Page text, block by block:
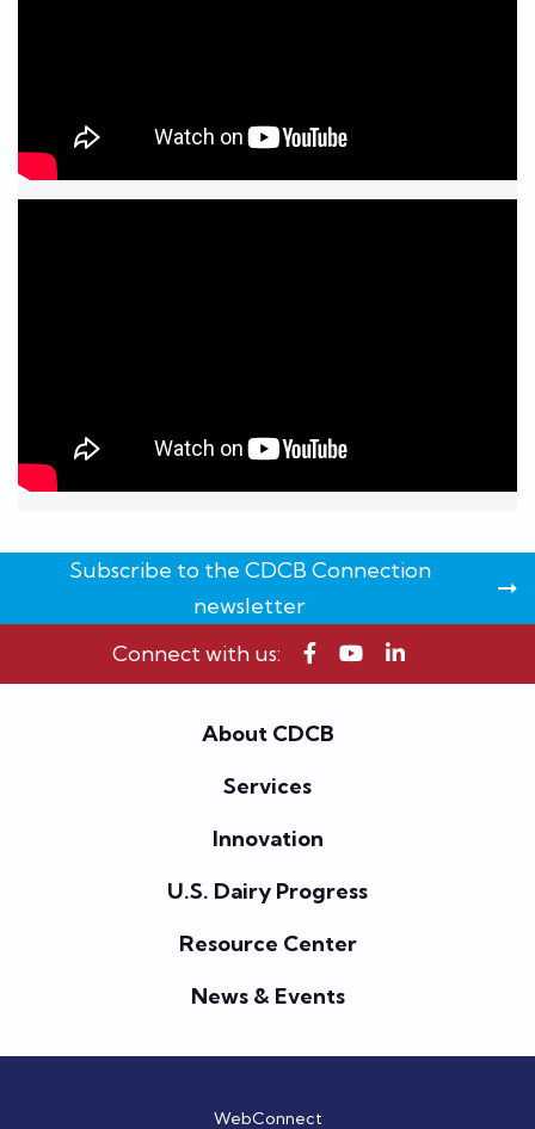
Subscribe to the CDCB Connection
newsletter
Connect with us:
About CDCB
Services
Innovation
U.S. Dairy Progress
Resource Center
News & Events
WebConnect